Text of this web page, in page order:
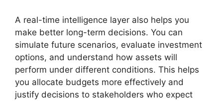
A real-time intelligence layer also helps you
make better long-term decisions. You can
simulate future scenarios, evaluate investment
options, and understand how assets will
perform under different conditions. This helps
you allocate budgets more effectively and
justify decisions to stakeholders who expect